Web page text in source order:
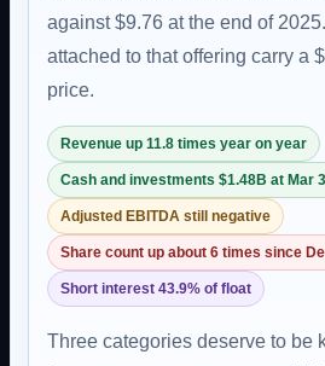
against $9.76 at the end of
attached to that offering carry a
price.
Revenue up 11.8 times year on year
Cash and investments $1.48B at Mar
Adjusted EBITDA still negative
Share count up about 6 times since
Short interest 43.9% of float
Three categories deserve to be